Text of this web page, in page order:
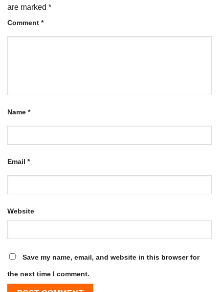
are marked *
Comment *
Name *
Email *
Website
Save my name, email, and website in this browser for
the next time I comment.